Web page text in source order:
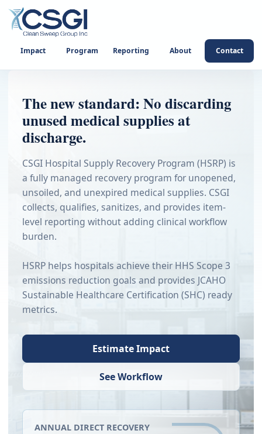
Impact Program Reporting About Contact
The new standard: No discarding
unused medical supplies at
discharge.
CSGI Hospital Supply Recovery Program (HSRP) is
a fully managed recovery program for unopened,
unsoiled, and unexpired medical supplies. CSGI
collects, qualifies, sanitizes, and provides item-
level reporting without adding clinical workflow
burden.
HSRP helps hospitals achieve their HHS Scope 3
emissions reduction goals and provides JCAHO
Sustainable Healthcare Certification (SHC) ready
metrics.
Estimate Impact
See Workflow
ANNUAL DIRECT RECOVERY